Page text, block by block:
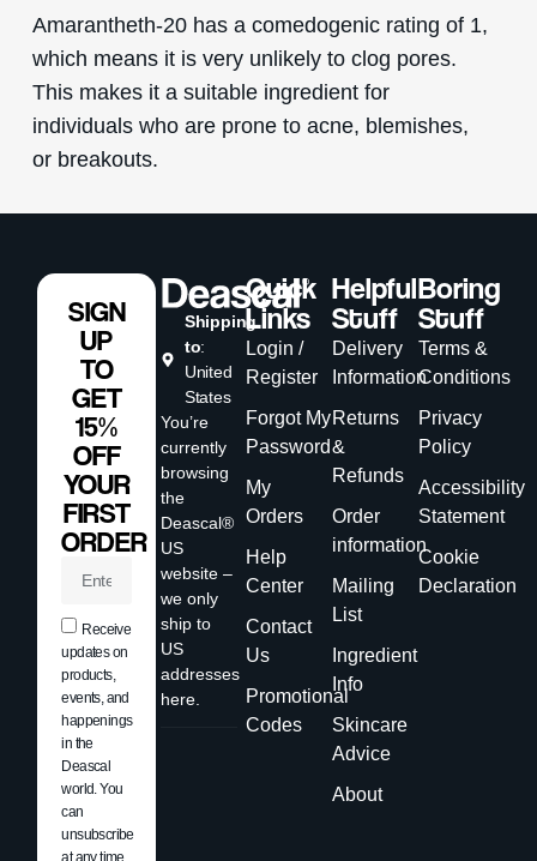
Amarantheth-20 has a comedogenic rating of 1,
which means it is very unlikely to clog pores.
This makes it a suitable ingredient for
individuals who are prone to acne, blemishes,
or breakouts.
Shipping
to:
United
States
You’re
currently
browsing
the
Deascal®
US
website –
we only
ship to
US
addresses
here.
Quick
Links
Login /
Register
Forgot My
Password
My
Orders
Help
Center
Contact
Us
Promotional
Codes
Helpful
Stuff
Delivery
Information
Returns
&
Refunds
Order
information
Mailing
List
Ingredient
Info
Skincare
Advice
About
Boring
Stuff
Terms &
Conditions
Privacy
Policy
Accessibility
Statement
Cookie
Declaration
SIGN
UP
TO
GET
15%
OFF
YOUR
FIRST
ORDER
Receive
updates on
products,
events, and
happenings
in the
Deascal
world. You
can
unsubscribe
at any time.